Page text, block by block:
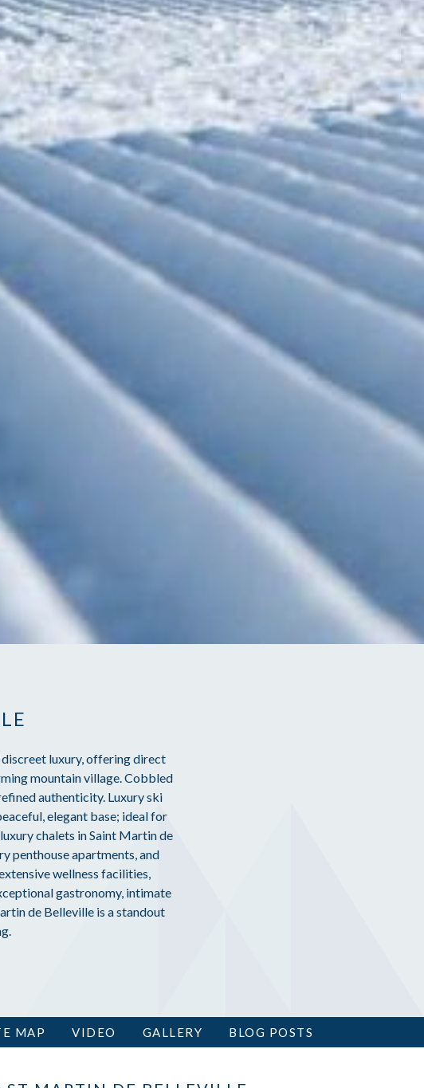
luxury, offering direct
mountain village. Cobbled
authenticity. Luxury ski
elegant base; ideal for
chalets in Saint Martin de
penthouse apartments, and
wellness facilities,
gastronomy, intimate
de Belleville is a standout
MAP VIDEO GALLERY BLOG POSTS